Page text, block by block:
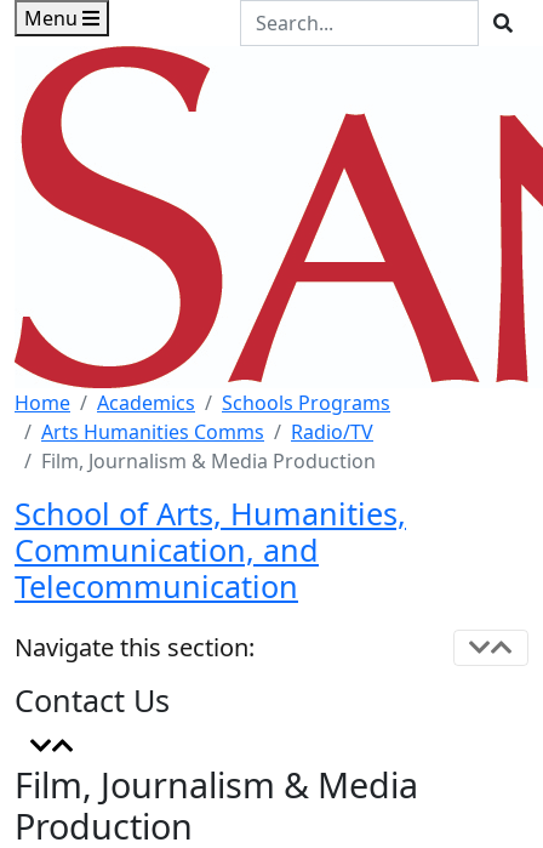
Skip to main content
Skip to footer content
Menu
Search the Site
Home Academics
Schools Programs
Arts Humanities Comms
Radio/TV
Film, Journalism & Media Production
Film, Journalism & Media
Production
School of Arts, Humanities,
Communication, and
Telecommunication
Navigate this section:
Contact Us